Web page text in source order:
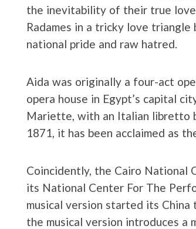
the inevitability of their true love
Radames in a tricky love
national pride and raw hatred.
Aida was originally a four-act
opera house in Egypt’s capital
Mariette, with an Italian libretto
1871, it has been acclaimed as
Coincidently, the Cairo National
its National Center For The
musical version started its China
the musical version introduces a